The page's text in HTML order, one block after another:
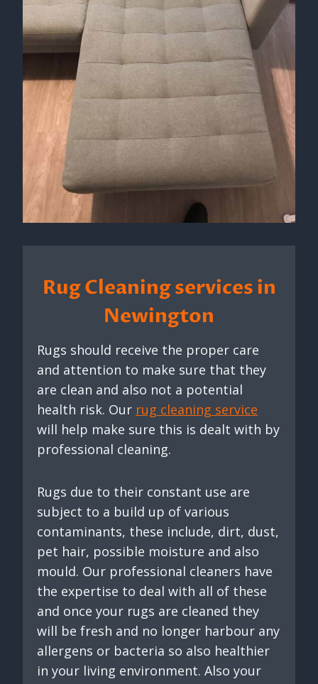
Rug Cleaning services in
Newington
Rugs should receive the proper care
and attention to make sure that they
are clean and also not a potential
health risk. Our rug cleaning service
will help make sure this is dealt with by
professional cleaning.
Rugs due to their constant use are
subject to a build up of various
contaminants, these include, dirt, dust,
pet hair, possible moisture and also
mould. Our professional cleaners have
the expertise to deal with all of these
and once your rugs are cleaned they
will be fresh and no longer harbour any
allergens or bacteria so also healthier
in your living environment. Also your